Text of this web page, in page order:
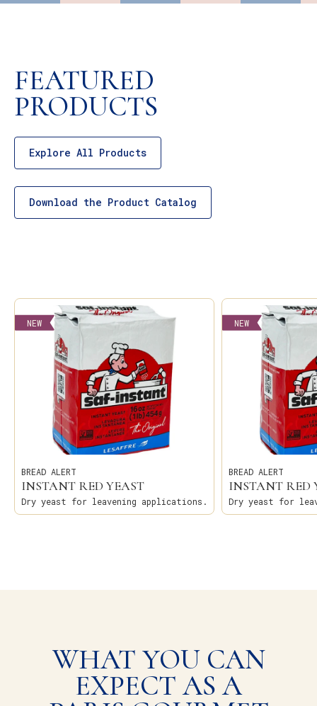
FEATURED
PRODUCTS
Explore All Products
Download the Product Catalog
BREAD ALERT
INSTANT RED YEAST
Dry yeast for leavening applications.
NEW
BREAD ALERT
INSTANT RED
Dry yeast for
NEW
WHAT YOU CAN
EXPECT AS A